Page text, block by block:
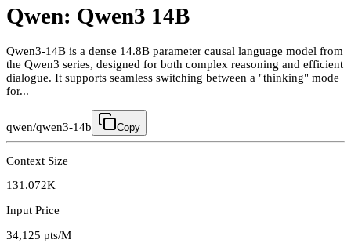
Qwen: Qwen3 14B
Qwen3-14B is a dense 14.8B parameter causal language model from
the Qwen3 series, designed for both complex reasoning and efficient
dialogue. It supports seamless switching between a "thinking" mode
for...
qwen/qwen3-14b Copy
Context Size
131.072K
Input Price
34,125 pts/M